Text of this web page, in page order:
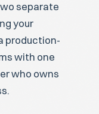
separate
your
production-
with one
who owns